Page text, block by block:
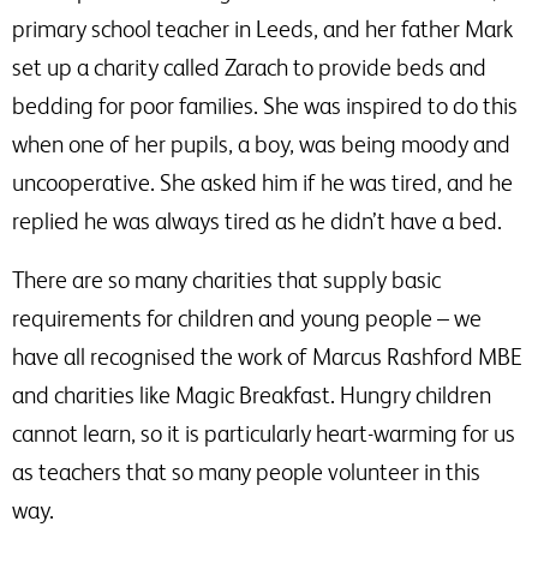
primary school teacher in Leeds, and her father Mark
set up a charity called Zarach to provide beds and
bedding for poor families. She was inspired to do this
when one of her pupils, a boy, was being moody and
uncooperative. She asked him if he was tired, and he
replied he was always tired as he didn’t have a bed.
There are so many charities that supply basic
requirements for children and young people – we
have all recognised the work of Marcus Rashford MBE
and charities like Magic Breakfast. Hungry children
cannot learn, so it is particularly heart-warming for us
as teachers that so many people volunteer in this
way.